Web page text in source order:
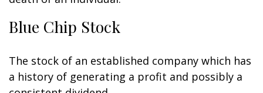
Blue Chip Stock
The stock of an established company which has
a history of generating a profit and possibly a